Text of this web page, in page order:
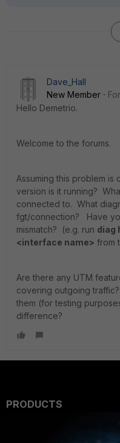
Dave_Hall
New Member
Hello Demetrio.
Welcome to the forums.
Assuming this problem is
version is it running?
connected to. What
fgt/connection? Have
mismatch? (e.g. run diag
<interface name> from
Are there any UTM
covering outgoing
them (for testing
difference?
PRODUCTS